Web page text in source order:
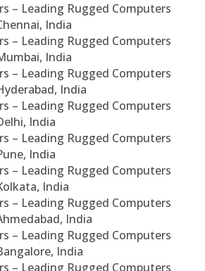
– Leading Rugged Computers
India
– Leading Rugged Computers
India
– Leading Rugged Computers
India
– Leading Rugged Computers
India
– Leading Rugged Computers
India
– Leading Rugged Computers
India
– Leading Rugged Computers
India
– Leading Rugged Computers
India
– Leading Rugged Computers